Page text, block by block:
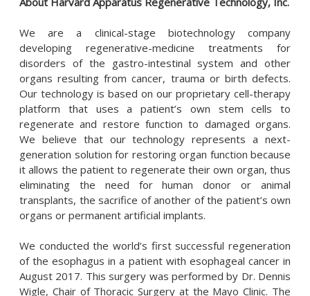
We are a clinical-stage biotechnology company
developing regenerative-medicine treatments for
disorders of the gastro-intestinal system and other
organs resulting from cancer, trauma or birth defects.
Our technology is based on our proprietary cell-therapy
platform that uses a patient’s own stem cells to
regenerate and restore function to damaged organs.
We believe that our technology represents a next-
generation solution for restoring organ function because
it allows the patient to regenerate their own organ, thus
eliminating the need for human donor or animal
transplants, the sacrifice of another of the patient’s own
organs or permanent artificial implants.
We conducted the world’s first successful regeneration
of the esophagus in a patient with esophageal cancer in
August 2017. This surgery was performed by Dr. Dennis
Wigle, Chair of Thoracic Surgery at the Mayo Clinic. The